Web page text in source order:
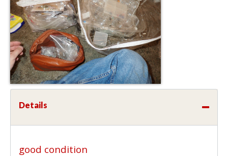
Details
good condition